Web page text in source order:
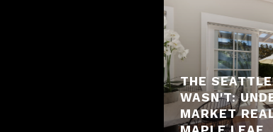
THE
WASN'T:
MARKET